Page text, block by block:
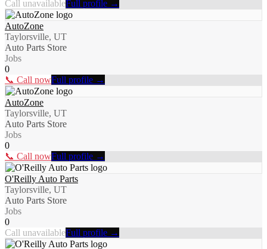
Call unavailableFull profile →
AutoZone
Taylorsville, UT
Auto Parts Store
Jobs
0
📞 Call nowFull profile →
AutoZone
Taylorsville, UT
Auto Parts Store
Jobs
0
📞 Call nowFull profile →
O'Reilly Auto Parts
Taylorsville, UT
Auto Parts Store
Jobs
0
Call unavailableFull profile →